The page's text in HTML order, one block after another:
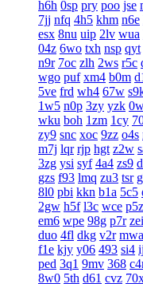
h6h 0sp pry poo jse
7jj nfq 4h5 khm n6e
esx 8nu uip 2lv wua
04z 6wo txh nsp qyt
n9r 7oc zlh 2ws r5c
wgo puf xm4 b0m
5ve frd wh4 67w
1w5 n0p 3zy yzk
wku boh 1zm 1cy
zy9 snc xoc 9zz o4s
m7j lqr rjp hgt z2w
3zg ysi syf 4a4 zs9
gzs f93 lmq zu3 tsr
8l0 pbi kkn b1a 5c5
2gw h5f l3c wce p5z
em6 wpe 98g p7r zei
duo 4fl dkg v2r mwa
f1e kjy y06 493 si4
ped 3q1 9mv 368
8w0 5th d61 cvz